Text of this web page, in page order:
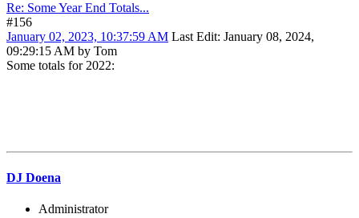
Re: Some Year End Totals...
#156
January 02, 2023, 10:37:59 AM Last Edit: January 08, 2024,
09:29:15 AM by Tom
Some totals for 2022:
DJ Doena
Administrator